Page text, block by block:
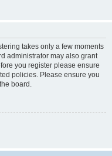
takes only a few moments
administrator may also grant
you register please ensure
policies. Please ensure you
board.